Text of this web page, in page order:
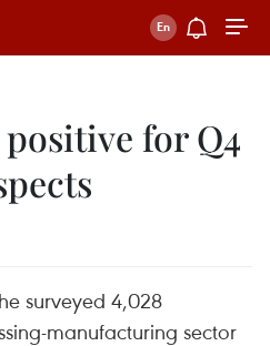
for Q4
surveyed 4,028
manufacturing sector